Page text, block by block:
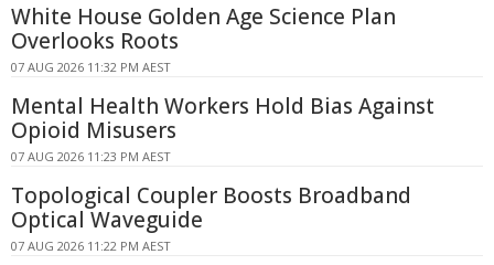
White House Golden Age Science Plan
Overlooks Roots
07 AUG 2026 11:32 PM AEST
Mental Health Workers Hold Bias Against
Opioid Misusers
07 AUG 2026 11:23 PM AEST
Topological Coupler Boosts Broadband
Optical Waveguide
07 AUG 2026 11:22 PM AEST